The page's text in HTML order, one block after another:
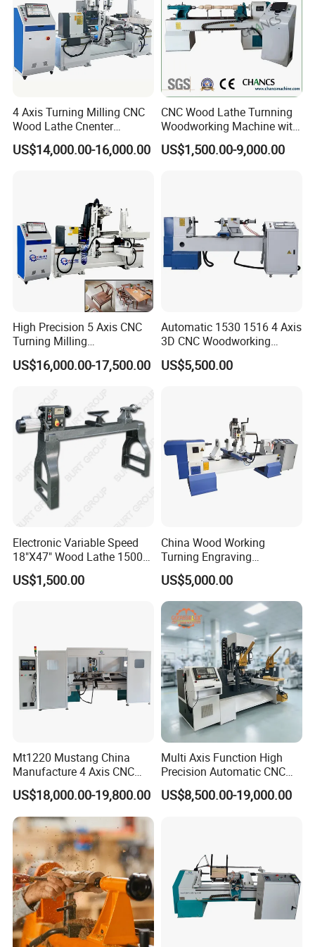
4 Axis Turning Milling CNC
Wood Lathe Cnenter
Machine for Wood Chair
US$14,000.00-16,000.00
CNC Wood Lathe Turnning
Woodworking Machine with
Engraving Carving Spindle
US$1,500.00-9,000.00
High Precision 5 Axis CNC
Turning Milling
Multifunction Machining
Lathe Machinery for Wood
Engraving
US$16,000.00-17,500.00
Automatic 1530 1516 4 Axis
3D CNC Woodworking
Wood Lathe Turning
Machine with Engraving
US$5,500.00
Electronic Variable Speed
18"X47" Wood Lathe 1500W
(MC1847VF)
US$1,500.00
China Wood Working
Turning Engraving
Automatic CNC Wood Lathe
Machine for Sale
US$5,000.00
Mt1220 Mustang China
Manufacture 4 Axis CNC
Wood Lathe Center
US$18,000.00-19,800.00
Multi Axis Function High
Precision Automatic CNC
Wood Lathe for Furniture
Legs Wood Crafts
US$8,500.00-19,000.00